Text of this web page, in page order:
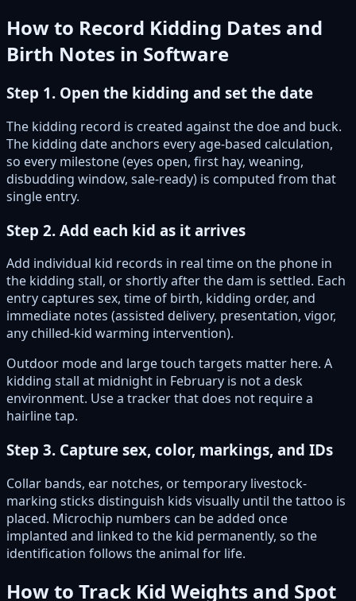
How to Record Kidding Dates and
Birth Notes in Software
Step 1. Open the kidding and set the date
The kidding record is created against the doe and buck.
The kidding date anchors every age-based calculation,
so every milestone (eyes open, first hay, weaning,
disbudding window, sale-ready) is computed from that
single entry.
Step 2. Add each kid as it arrives
Add individual kid records in real time on the phone in
the kidding stall, or shortly after the dam is settled. Each
entry captures sex, time of birth, kidding order, and
immediate notes (assisted delivery, presentation, vigor,
any chilled-kid warming intervention).
Outdoor mode and large touch targets matter here. A
kidding stall at midnight in February is not a desk
environment. Use a tracker that does not require a
hairline tap.
Step 3. Capture sex, color, markings, and IDs
Collar bands, ear notches, or temporary livestock-
marking sticks distinguish kids visually until the tattoo is
placed. Microchip numbers can be added once
implanted and linked to the kid permanently, so the
identification follows the animal for life.
How to Track Kid Weights and Spot